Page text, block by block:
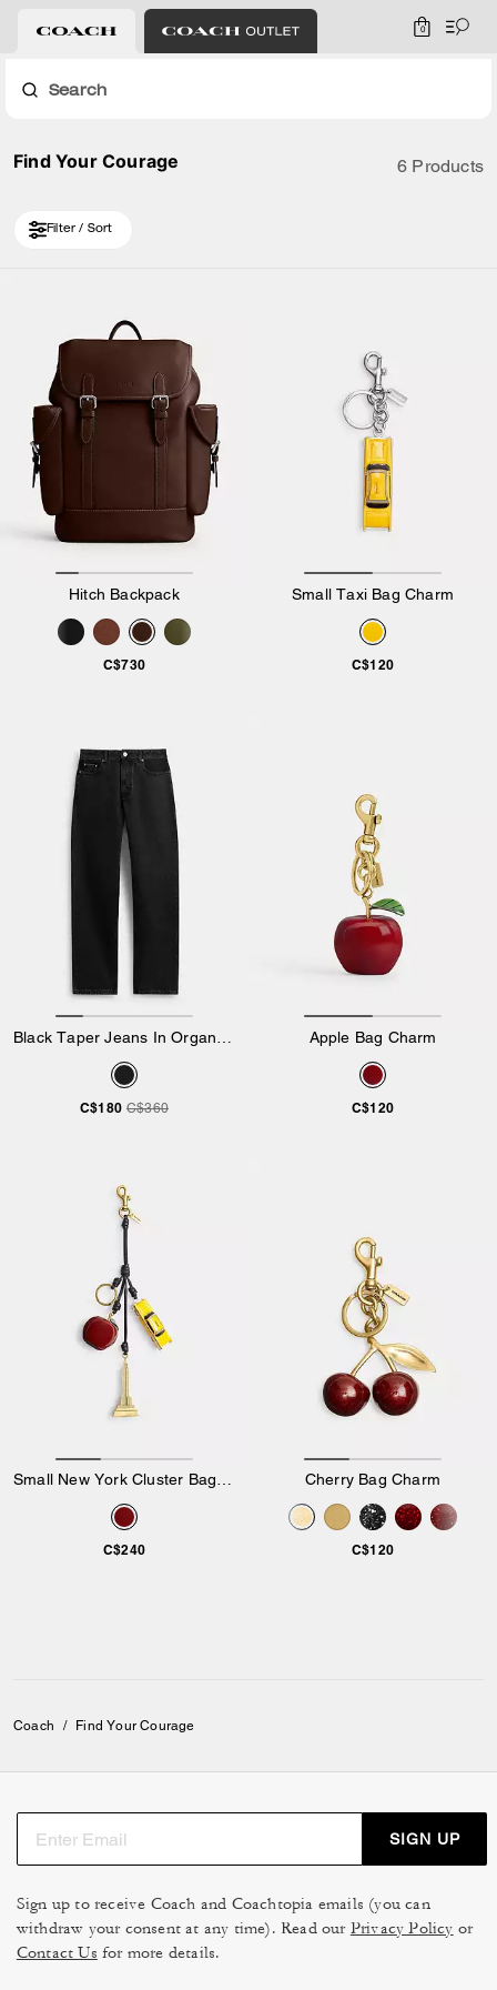
0
Search
Find Your Courage 6 Products
Filter / Sort
Hitch Backpack
C$730
Small Taxi Bag Charm
C$120
C$180 C$360
Apple Bag Charm
C$120
Small New York Cluster Bag Charm
C$240
Cherry Bag Charm
C$120
Coach / Find Your Courage
SIGN UP
Sign up to receive Coach and Coachtopia emails (you can
withdraw your consent at any time). Read our Privacy Policy or
Contact Us for more details.